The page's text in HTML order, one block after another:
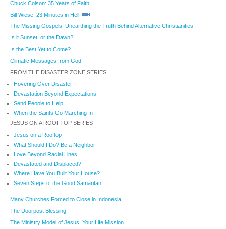
Chuck Colson: 35 Years of Faith
Bill Wiese: 23 Minutes in Hell
The Missing Gospels: Unearthing the Truth Behind Alternative Christianities
Is it Sunset, or the Dawn?
Is the Best Yet to Come?
Climatic Messages from God
FROM THE DISASTER ZONE SERIES
Hovering Over Disaster
Devastation Beyond Expectations
Send People to Help
When the Saints Go Marching In
JESUS ON A ROOFTOP SERIES
Jesus on a Rooftop
What Should I Do? Be a Neighbor!
Love Beyond Racial Lines
Devastated and Displaced?
Where Have You Built Your House?
Seven Steps of the Good Samaritan
Many Churches Forced to Close in Indonesia
The Doorpost Blessing
The Ministry Model of Jesus: Your Life Mission